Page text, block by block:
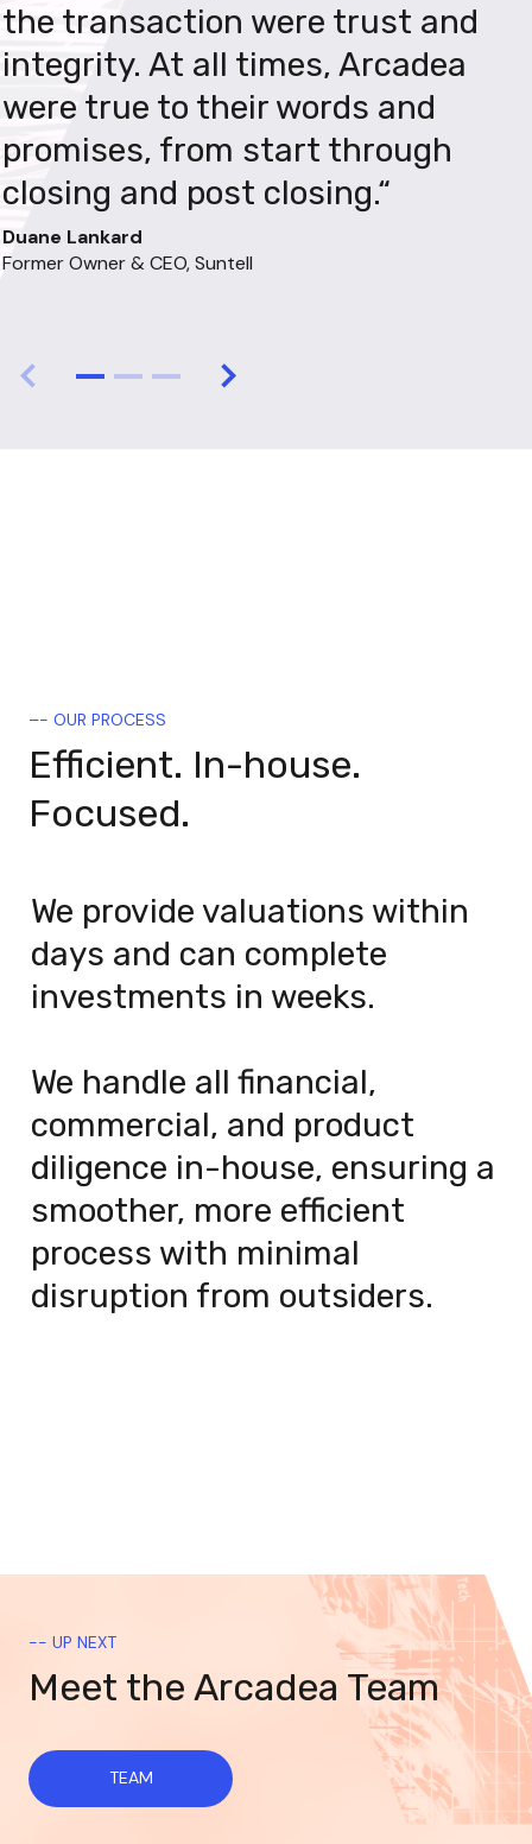
the transaction were trust and
integrity. At all times, Arcadea
were true to their words and
promises, from start through
closing and post closing.“
Former Owner & CEO, Suntell
create a company that leaves a
lasting and impactful mark on the
small business ecosystem, and
we see Arcadea as the perfect
partner to help us realize that
vision. They not only have deep
expertise in software operations
mindset."
challenged and the team has
executed changes that were
previously out of the question.
This wouldn’t have been possible
without Arcadea’s knowledge and
experience."
–- OUR PROCESS
Efficient. In-house.
Focused.
We provide valuations within
days and can complete
investments in weeks.
We handle all financial,
commercial, and product
diligence in-house, ensuring a
smoother, more efficient
process with minimal
disruption from outsiders.
-- UP NEXT
Meet the Arcadea Team
TEAM